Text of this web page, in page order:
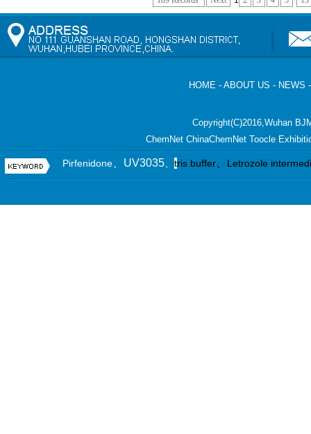
HOME -ABOUT US - NEWS
Copyright(C)2016,Wuhan
ChemNet ChinaChemNet Toocle
Pirfenidone 、UV3035 tris buffer Letrozole